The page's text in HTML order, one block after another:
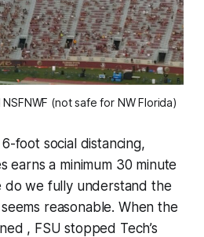
(not safe for NW Florida)
foot social distancing,
earns a minimum 30 minute
do we fully understand the
reasonable. When the
, FSU stopped Tech’s